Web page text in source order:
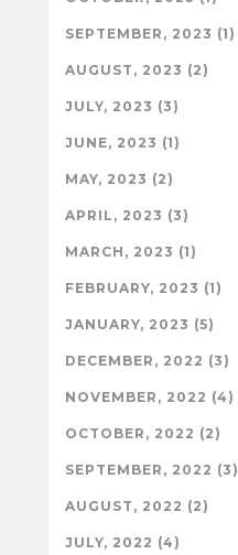
SEPTEMBER, 2023 (1)
AUGUST, 2023 (2)
JULY, 2023 (3)
JUNE, 2023 (1)
MAY, 2023 (2)
APRIL, 2023 (3)
MARCH, 2023 (1)
FEBRUARY, 2023 (1)
JANUARY, 2023 (5)
DECEMBER, 2022 (3)
NOVEMBER, 2022 (4)
OCTOBER, 2022 (2)
SEPTEMBER, 2022 (3)
AUGUST, 2022 (2)
JULY, 2022 (4)